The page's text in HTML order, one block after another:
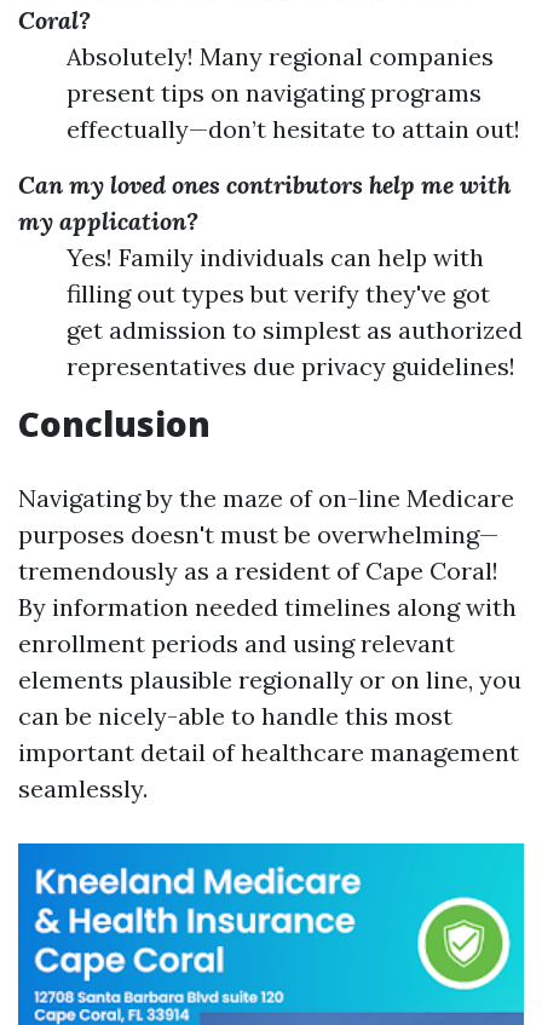
Coral?
Absolutely! Many regional companies
present tips on navigating programs
effectually—don’t hesitate to attain out!
Can my loved ones contributors help me with
my application?
Yes! Family individuals can help with
filling out types but verify they've got
get admission to simplest as authorized
representatives due privacy guidelines!
Conclusion
Navigating by the maze of on-line Medicare
purposes doesn't must be overwhelming—
tremendously as a resident of Cape Coral!
By information needed timelines along with
enrollment periods and using relevant
elements plausible regionally or on line, you
can be nicely-able to handle this most
important detail of healthcare management
seamlessly.